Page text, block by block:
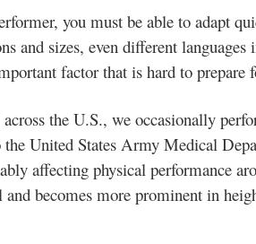
you must be able to adapt
and sizes, even different languages
factor that is hard to
the U.S., we occasionally
United States Army Medical
affecting physical performance
and becomes more prominent in